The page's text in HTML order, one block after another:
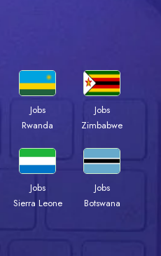
Jobs
Rwanda
Jobs
Zimbabwe
Jobs
Sierra Leone
Jobs
Botswana